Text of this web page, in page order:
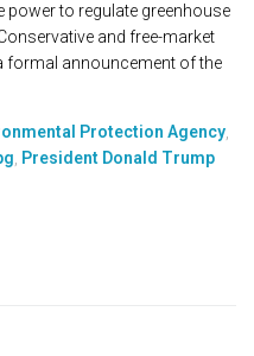
power to regulate greenhouse
and free-market
formal announcement of the
Protection Agency
President Donald Trump